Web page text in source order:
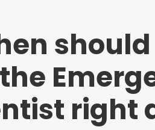
right